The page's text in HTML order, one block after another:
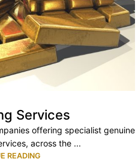
Services
offering specialist genuine
across the ...
READING